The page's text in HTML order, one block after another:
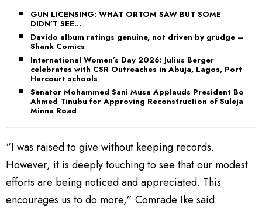
GUN LICENSING: WHAT ORTOM SAW BUT SOME
DIDN’T SEE…
Davido album ratings genuine, not driven by grudge –
Shank Comics
International Women’s Day 2026: Julius Berger
celebrates with CSR Outreaches in Abuja, Lagos, Port
Harcourt schools
Senator Mohammed Sani Musa Applauds President Bola
Ahmed Tinubu for Approving Reconstruction of Suleja–
Minna Road
“I was raised to give without keeping records.
However, it is deeply touching to see that our modest
efforts are being noticed and appreciated. This
encourages us to do more,” Comrade Ike said.